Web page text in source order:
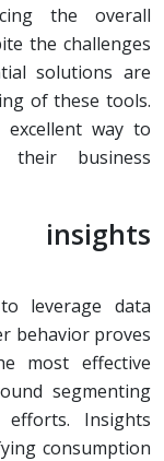
the overall
the challenges
solutions are
of these tools.
way to
business
insights
leverage data
behavior proves
most effective
segmenting
Insights
consumption